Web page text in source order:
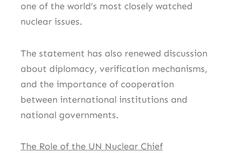
one of the world’s most closely watched
nuclear issues.
The statement has also renewed discussion
about diplomacy, verification mechanisms,
and the importance of cooperation
between international institutions and
national governments.
The Role of the UN Nuclear Chief